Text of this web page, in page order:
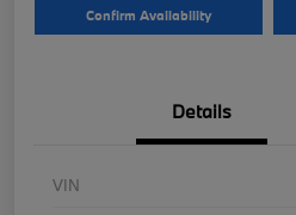
Confirm Availability
Details
VIN